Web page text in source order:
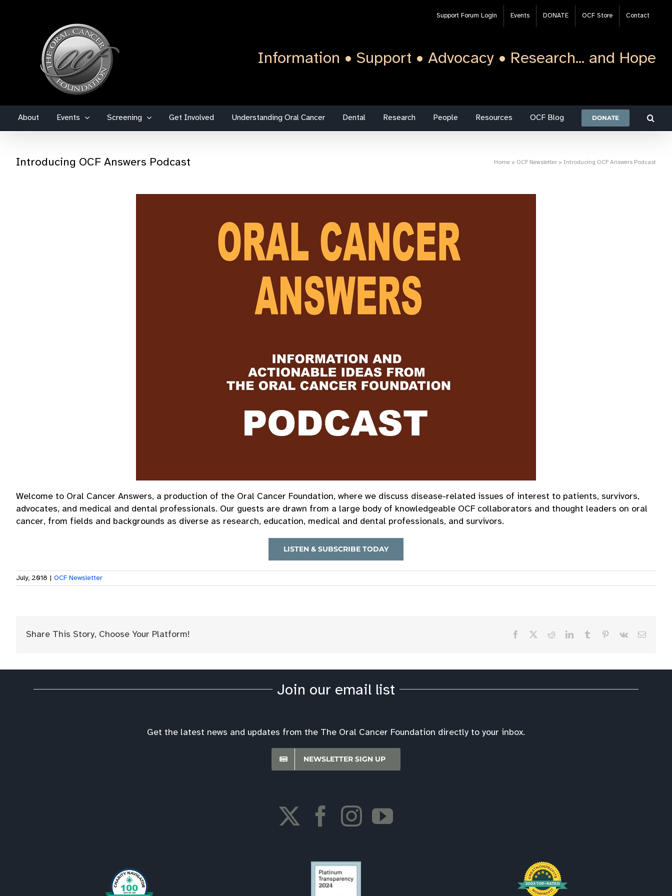
Support Forum Login Events DONATE OCF Store Contact
Information • Support • Advocacy • Research... and Hope
About Events Screening Get Involved Understanding Oral Cancer Dental Research People Resources OCF Blog DONATE
Introducing OCF Answers Podcast Home » OCF Newsletter » Introducing OCF Answers Podcast
Welcome to Oral Cancer Answers, a production of the Oral Cancer Foundation, where we discuss disease-related issues of interest to patients, survivors,
advocates, and medical and dental professionals. Our guests are drawn from a large body of knowledgeable OCF collaborators and thought leaders on oral
cancer, from fields and backgrounds as diverse as research, education, medical and dental professionals, and survivors.
LISTEN & SUBSCRIBE TODAY
July, 2018 OCF Newsletter
Share This Story, Choose Your Platform! Facebook RedditLinkedInTumblr Pinterest
Vk Email
Join our email list
Get the latest news and updates from the The Oral Cancer Foundation directly to your inbox.
NEWSLETTER SIGN UP